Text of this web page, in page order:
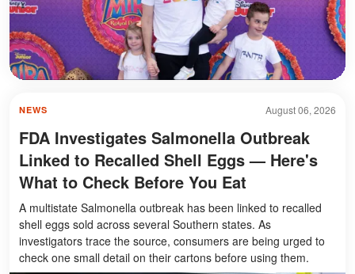
August 06, 2026
NEWS
FDA Investigates Salmonella Outbreak
Linked to Recalled Shell Eggs — Here's
What to Check Before You Eat
A multistate Salmonella outbreak has been linked to recalled
shell eggs sold across several Southern states. As
investigators trace the source, consumers are being urged to
check one small detail on their cartons before using them.